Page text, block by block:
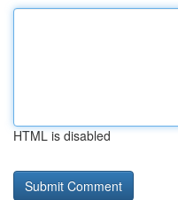
HTML is disabled